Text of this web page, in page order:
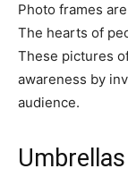
Photo frames
The hearts of
These pictures
awareness by
audience.
Umbrellas